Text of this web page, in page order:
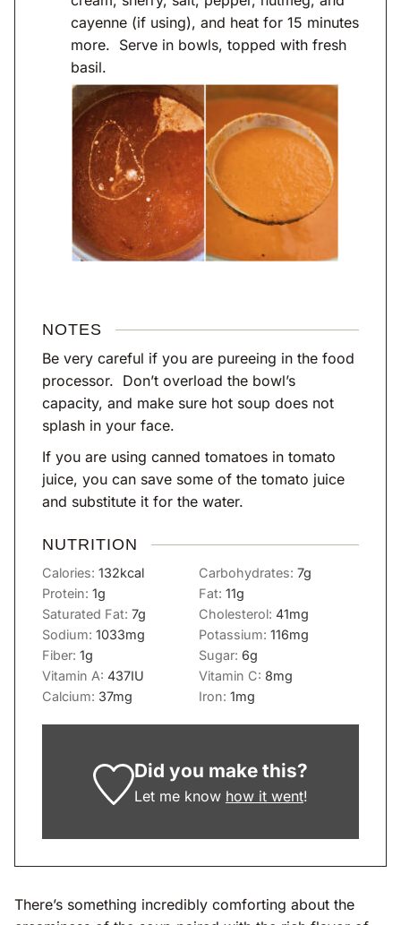
cayenne (if using), and heat for 15 minutes
more. Serve in bowls, topped with fresh
basil.
NOTES
Be very careful if you are pureeing in the food
processor. Don’t overload the bowl’s
capacity, and make sure hot soup does not
splash in your face.
If you are using canned tomatoes in tomato
juice, you can save some of the tomato juice
and substitute it for the water.
NUTRITION
Calories: 132kcal Carbohydrates: 7g
Protein: 1g Fat: 11g
Saturated Fat: 7g Cholesterol: 41mg
Sodium: 1033mg Potassium: 116mg
Fiber: 1g Sugar: 6g
Vitamin A: 437IU Vitamin C: 8mg
Calcium: 37mg Iron: 1mg
Did you make this?
Let me know how it went!
There’s something incredibly comforting about the